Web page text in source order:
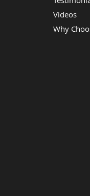
Videos
Why